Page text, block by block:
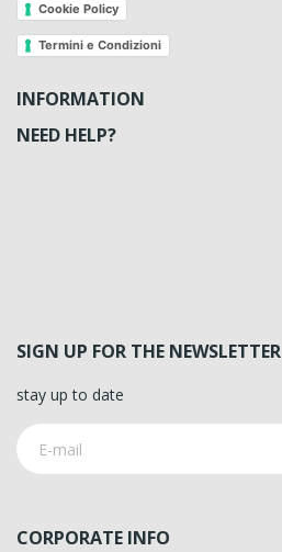
Cookie Policy
Termini e Condizioni
INFORMATION
NEED HELP?
SIGN UP FOR THE NEWSLETTER
stay up to date
CORPORATE INFO